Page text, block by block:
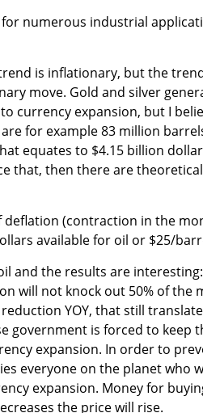
for numerous industrial
is inflationary, but the
move. Gold and silver
currency expansion, but I
for example 83 million
equates to $4.15 billion
that, then there are
deflation (contraction in the
available for oil or $25/
and the results are
will not knock out 50% of
reduction YOY, that still
government is forced to keep
expansion. In order to
everyone on the planet who
expansion. Money for
the price will rise.